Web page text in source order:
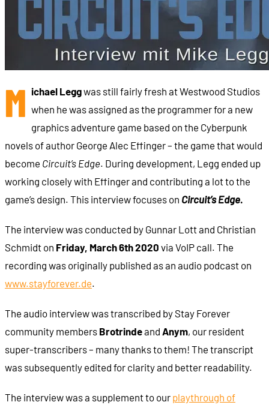
M ichael Leggwas still fairly fresh at Westwood Studios
when he was assigned as the programmer for a new
graphics adventure game based on the Cyberpunk
novels of author George Alec Effinger – the game that would
become Circuit’s Edge. During development, Legg ended up
working closely with Effinger and contributing a lot to the
game’s design. This interview focuses on Circuit’s Edge.
The interview was conducted by Gunnar Lott and Christian
Schmidt on Friday, March 6th 2020 via VoIP call. The
recording was originally published as an audio podcast on
www.stayforever.de.
The audio interview was transcribed by Stay Forever
community members Brotrindeand Anym, our resident
super-transcribers – many thanks to them! The transcript
was subsequently edited for clarity and better readability.
The interview was a supplement to our playthrough of